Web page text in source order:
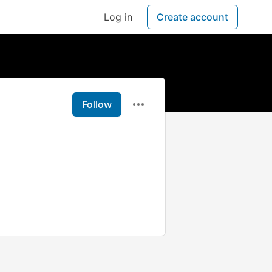
Log in Create account
Follow